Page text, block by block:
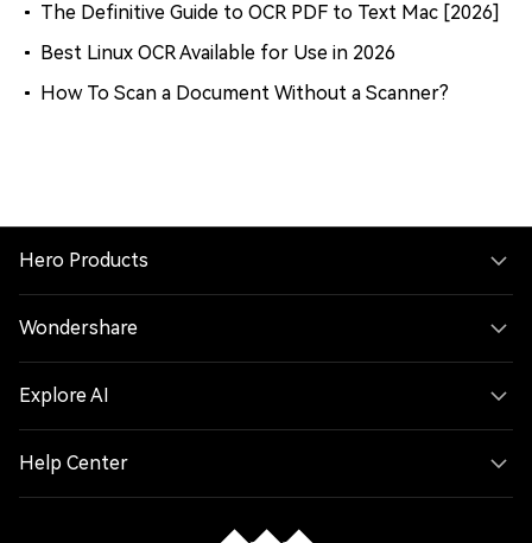
The Definitive Guide to OCR PDF to Text Mac [2026]
Best Linux OCR Available for Use in 2026
How To Scan a Document Without a Scanner?
Hero Products
Wondershare
Explore AI
Help Center